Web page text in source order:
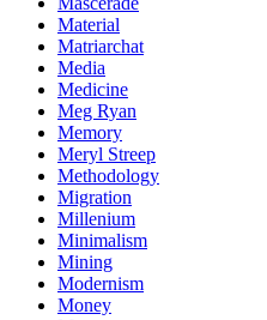
Material
Matriarchat
Media
Medicine
Meg Ryan
Memory
Meryl Streep
Methodology
Migration
Millenium
Minimalism
Mining
Modernism
Money